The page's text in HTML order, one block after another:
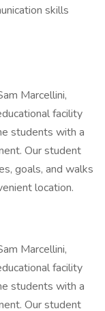
skills
Marcellini,
facility
students with a
Our student
goals, and walks
location.
Marcellini,
facility
students with a
Our student